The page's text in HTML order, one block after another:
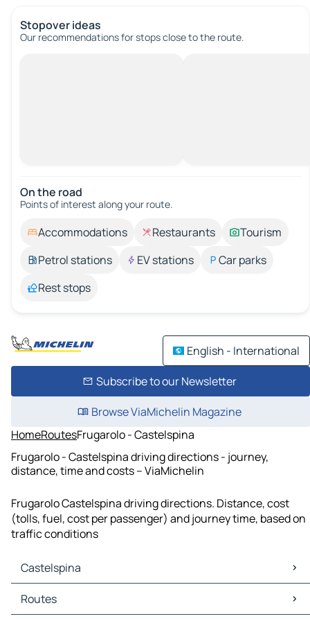
Stopover ideas
Our recommendations for stops close to the route.
On the road
Points of interest along your route.
Accommodations Restaurants
Tourism
Petrol stations
EV stations
Car parks
Rest stops
English - International
Subscribe to our Newsletter
Browse ViaMichelin Magazine
HomeRoutesFrugarolo - Castelspina
Frugarolo - Castelspina driving directions - journey,
distance, time and costs – ViaMichelin
Frugarolo Castelspina driving directions. Distance, cost
(tolls, fuel, cost per passenger) and journey time, based on
traffic conditions
Castelspina
Castelspina Maps
Castelspina Traffic
Routes